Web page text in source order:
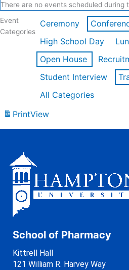
There are no events scheduled during
Event
Categories
Ceremony
High School Day
Open House
Student Interview
All Categories
PrintView
School of Pharmacy
Kittrell Hall
121 William R. Harvey Way